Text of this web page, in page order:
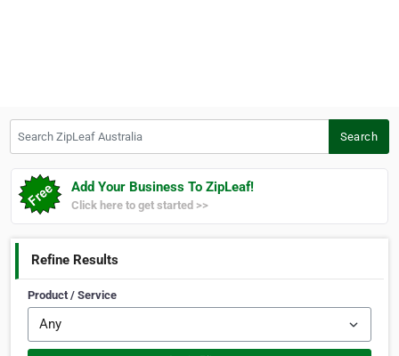
Search
Add Your Business To ZipLeaf!
Click here to get started >>
Refine Results
Product / Service